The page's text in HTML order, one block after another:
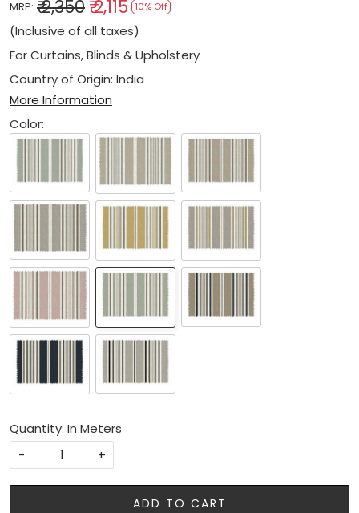
MRP: ₹ 2,350 ₹ 2,115 10% Off
(Inclusive of all taxes)
For Curtains, Blinds & Upholstery
Country of Origin: India
More Information
Color:
Quantity: In Meters
-
+
ADD TO CART